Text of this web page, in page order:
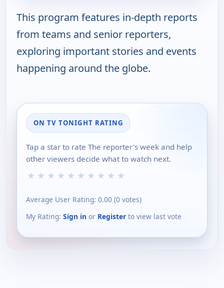
This program features in-depth reports
from teams and senior reporters,
exploring important stories and events
happening around the globe.
ON TV TONIGHT RATING
Tap a star to rate The reporter's week and help
other viewers decide what to watch next.
★ ★ ★ ★ ★ ★ ★ ★ ★ ★
Average User Rating: 0.00 (0 votes)
My Rating: Sign in or Register to view last vote